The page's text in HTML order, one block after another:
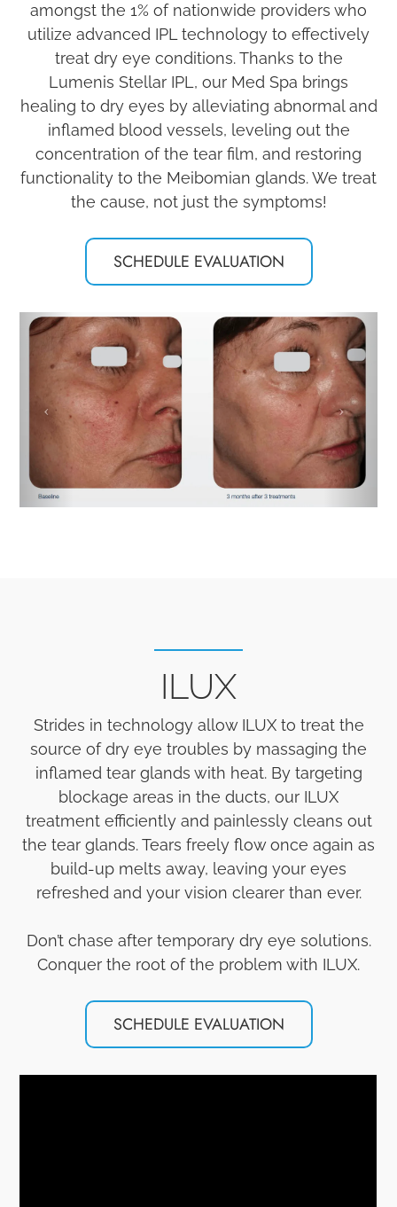
amongst the 1% of nationwide providers who
utilize advanced IPL technology to effectively
treat dry eye conditions. Thanks to the
Lumenis Stellar IPL, our Med Spa brings
healing to dry eyes by alleviating abnormal and
inflamed blood vessels, leveling out the
concentration of the tear film, and restoring
functionality to the Meibomian glands. We treat
the cause, not just the symptoms!
SCHEDULE EVALUATION
ILUX
Strides in technology allow ILUX to treat the
source of dry eye troubles by massaging the
inflamed tear glands with heat. By targeting
blockage areas in the ducts, our ILUX
treatment efficiently and painlessly cleans out
the tear glands. Tears freely flow once again as
build-up melts away, leaving your eyes
refreshed and your vision clearer than ever.
Don’t chase after temporary dry eye solutions.
Conquer the root of the problem with ILUX.
SCHEDULE EVALUATION